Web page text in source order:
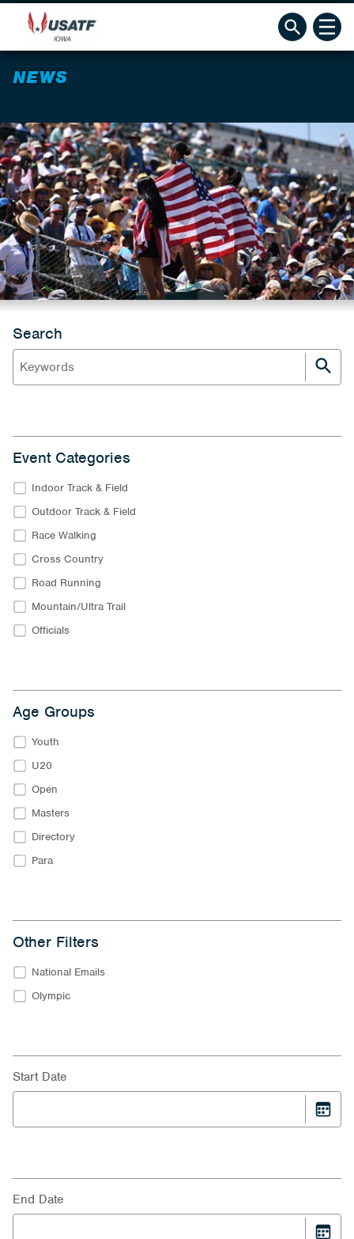
NEWS
Search
Event Categories
Indoor Track & Field
Outdoor Track & Field
Race Walking
Cross Country
Road Running
Mountain/Ultra Trail
Officials
Age Groups
Youth
U20
Open
Masters
Directory
Para
Other Filters
National Emails
Olympic
Start Date
End Date